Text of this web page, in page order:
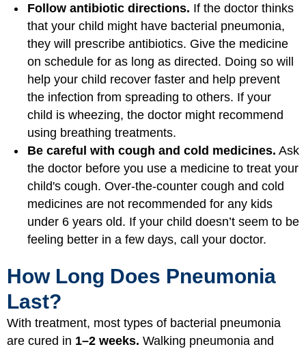
Follow antibiotic directions. If the doctor thinks
that your child might have bacterial pneumonia,
they will prescribe antibiotics. Give the medicine
on schedule for as long as directed. Doing so will
help your child recover faster and help prevent
the infection from spreading to others. If your
child is wheezing, the doctor might recommend
using breathing treatments.
Be careful with cough and cold medicines. Ask
the doctor before you use a medicine to treat your
child's cough. Over-the-counter cough and cold
medicines are not recommended for any kids
under 6 years old. If your child doesn’t seem to be
feeling better in a few days, call your doctor.
How Long Does Pneumonia
Last?
With treatment, most types of bacterial pneumonia
are cured in 1–2 weeks. Walking pneumonia and